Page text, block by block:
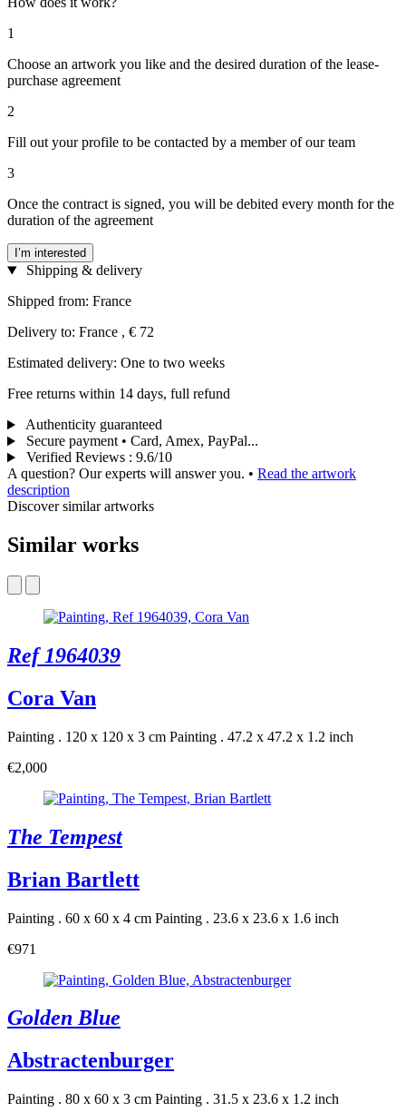
1
Choose an artwork you like and the desired duration of the lease-
purchase agreement
2
Fill out your profile to be contacted by a member of our team
3
Once the contract is signed, you will be debited every month for the
duration of the agreement
I’m interested
Shipping & delivery
Shipped from: France
Delivery to: France , € 72
Estimated delivery: One to two weeks
Free returns within 14 days, full refund
Authenticity guaranteed
Secure payment • Card, Amex, PayPal...
Verified Reviews : 9.6/10
A question? Our experts will answer you. • Read the artwork
description
Discover similar artworks
Similar works
Ref 1964039
Cora Van
Painting . 120 x 120 x 3 cm Painting . 47.2 x 47.2 x 1.2 inch
€2,000
The Tempest
Brian Bartlett
Painting . 60 x 60 x 4 cm Painting . 23.6 x 23.6 x 1.6 inch
€971
Golden Blue
Abstractenburger
Painting . 80 x 60 x 3 cm Painting . 31.5 x 23.6 x 1.2 inch